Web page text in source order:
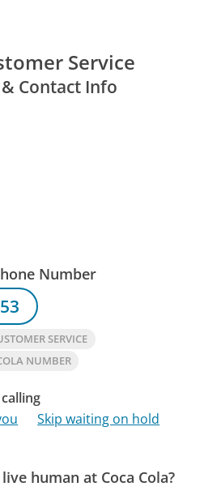
Service
Contact Info
Number
SERVICE
NUMBER
Skip waiting on hold
human at Coca Cola?